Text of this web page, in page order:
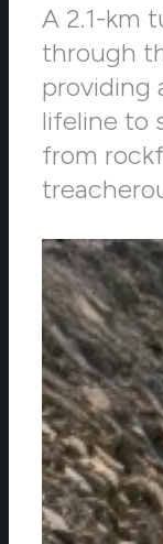
A 2.1-km
through
providing
lifeline to
from